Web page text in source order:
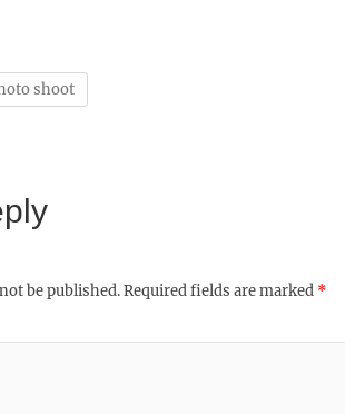
shoot
be published.Required fields are marked *